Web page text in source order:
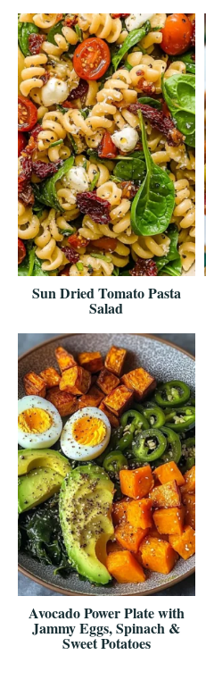
Sun Dried Tomato Pasta
Salad
Avocado Power Plate with
Jammy Eggs, Spinach &
Sweet Potatoes